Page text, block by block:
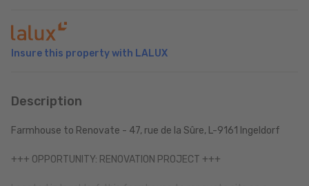
Insure this property with LALUX
Description
Farmhouse to Renovate - 47, rue de la Sûre, L-9161 Ingeldorf
+++ OPPORTUNITY: RENOVATION PROJECT +++